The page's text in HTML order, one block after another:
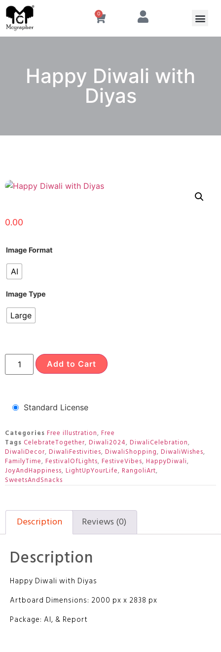
0
Happy Diwali with
Diyas
0.00
Image Format
AI
Image Type
Large
Add to Cart
Standard License
Categories Free illustration, Free
Tags CelebrateTogether, Diwali2024, DiwaliCelebration,
DiwaliDecor, DiwaliFestivities, DiwaliShopping, DiwaliWishes,
FamilyTime, FestivalOfLights, FestiveVibes, HappyDiwali,
JoyAndHappiness, LightUpYourLife, RangoliArt,
SweetsAndSnacks
Description Reviews (0)
Description
Happy Diwali with Diyas
Artboard Dimensions: 2000 px x 2838 px
Package: AI, & Report